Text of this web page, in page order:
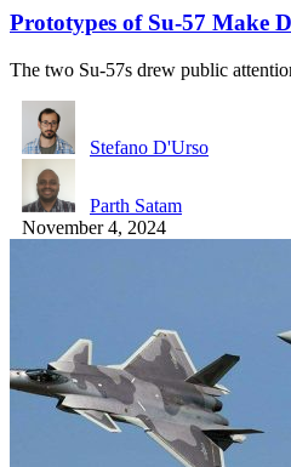
Prototypes of Su-57 Make
The two Su-57s drew public
Stefano D'Urso
Parth Satam
November 4, 2024